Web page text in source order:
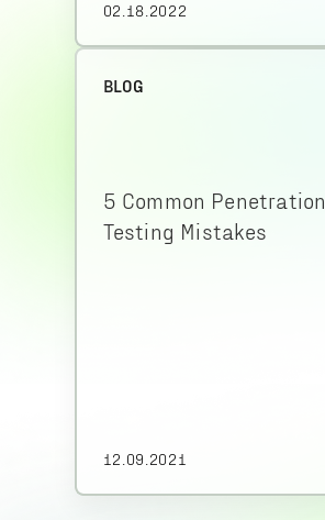
02.18.2022
BLOG
5 Common Penetration
Testing Mistakes
12.09.2021